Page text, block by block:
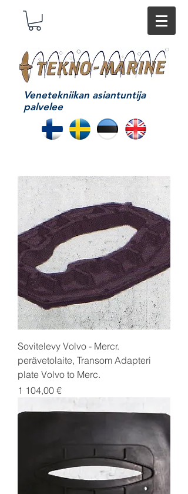
Venetekniikan asiantuntija
palvelee
Sovitelevy Volvo - Mercr.
perävetolaite, Transom Adapteri
plate Volvo to Merc.
Price
1 104,00 €